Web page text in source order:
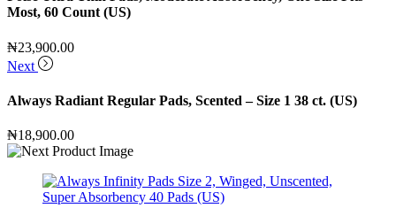
Most, 60 Count (US)
₦23,900.00
Next
Always Radiant Regular Pads, Scented – Size 1 38 ct. (US)
₦18,900.00